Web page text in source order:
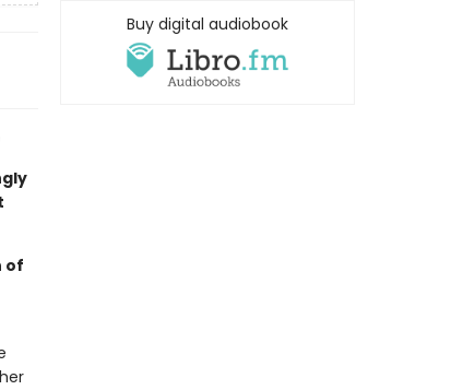
of
Buy digital audiobook